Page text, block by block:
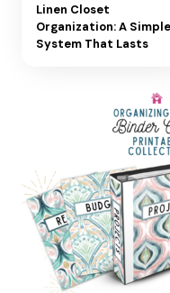
Linen Closet
Organization: A Simple
System That Lasts